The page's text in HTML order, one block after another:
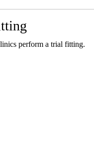
perform a trial fitting.